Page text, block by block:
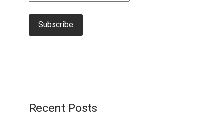
Recent Posts